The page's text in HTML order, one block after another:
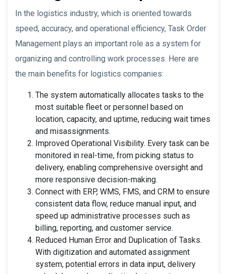
In the logistics industry, which is oriented towards
speed, accuracy, and operational efficiency, Task Order
Management plays an important role as a system for
organizing and controlling work processes. Here are
the main benefits for logistics companies:
The system automatically allocates tasks to the
most suitable fleet or personnel based on
location, capacity, and uptime, reducing wait times
and misassignments.
Improved Operational Visibility. Every task can be
monitored in real-time, from picking status to
delivery, enabling comprehensive oversight and
more responsive decision-making.
Connect with ERP, WMS, FMS, and CRM to ensure
consistent data flow, reduce manual input, and
speed up administrative processes such as
billing, reporting, and customer service.
Reduced Human Error and Duplication of Tasks.
With digitization and automated assignment
system, potential errors in data input, delivery